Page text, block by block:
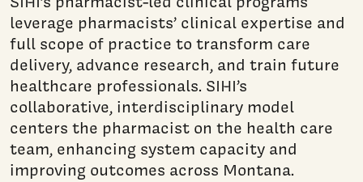
leverage pharmacists’ clinical expertise and
full scope of practice to transform care
delivery, advance research, and train future
healthcare professionals. SIHI’s
collaborative, interdisciplinary model
centers the pharmacist on the health care
team, enhancing system capacity and
improving outcomes across Montana.